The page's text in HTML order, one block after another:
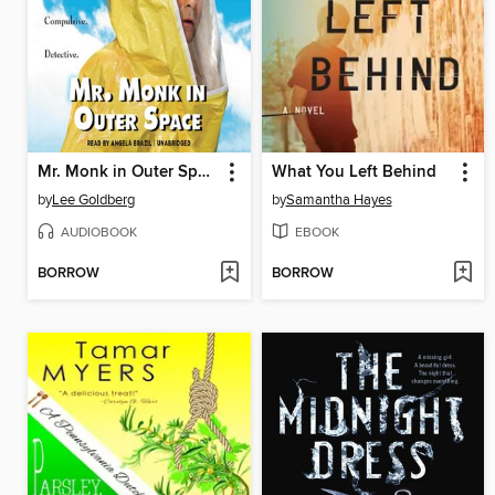
Mr. Monk in Outer Space
byLee Goldberg
AUDIOBOOK
BORROW
What You Left Behind
bySamantha Hayes
EBOOK
BORROW